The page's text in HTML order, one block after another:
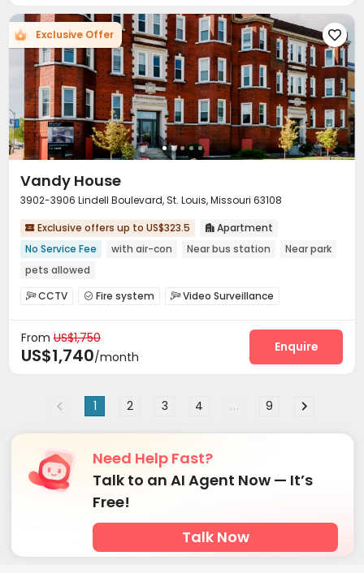
Exclusive Offer 
Vandy House
3902-3906 Lindell Boulevard, St. Louis, Missouri 63108
 Exclusive offers up to US$323.5  Apartment
No Service Fee
with air-con Near bus station
Near park
pets allowed
CCTV  Fire system Video Surveillance
Surface Parking Lot Bike Storage
Gym Wellness Centre
From US$1,750
US$1,740/month
Enquire
1 2 3 4 ... 9
Need Help Fast?
Talk to an AI Agent Now — It’s
Free!
Talk Now